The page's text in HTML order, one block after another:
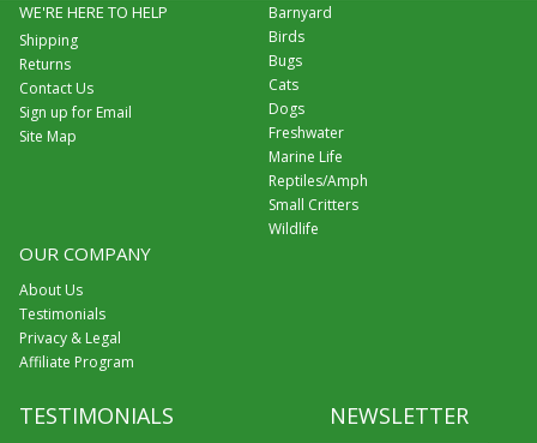
WE'RE HERE TO HELP
Shipping
Returns
Contact Us
Sign up for Email
Site Map
Barnyard
Birds
Bugs
Cats
Dogs
Freshwater
Marine Life
Reptiles/Amph
Small Critters
Wildlife
OUR COMPANY
About Us
Testimonials
Privacy & Legal
Affiliate Program
TESTIMONIALS NEWSLETTER